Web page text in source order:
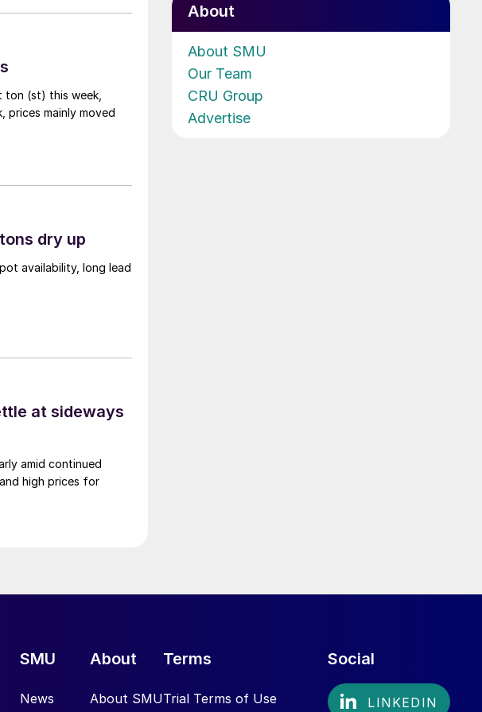
ton (st) this week,
prices mainly moved
dry up
availability, long lead
at sideways
amid continued
high prices for
About
About SMU
Our Team
CRU Group
Advertise
SMU
News
About
About SMU
Terms
Trial Terms of Use
Social